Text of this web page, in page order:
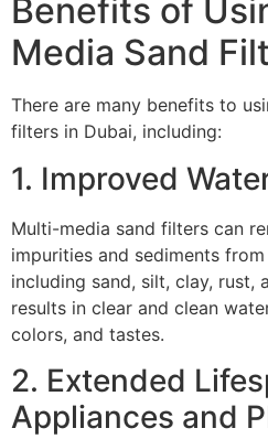
Benefits of
Media Sand
There are many benefits to
filters in Dubai, including:
1. Improved
Multi-media sand filters can
impurities and sediments
including sand, silt, clay, rust,
results in clear and clean
colors, and tastes.
2. Extended
Appliances and